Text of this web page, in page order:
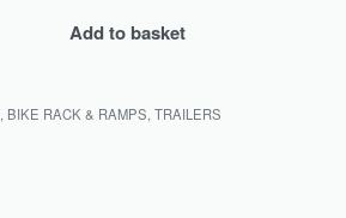
Add to basket
BIKE RACK & RAMPS TRAILERS